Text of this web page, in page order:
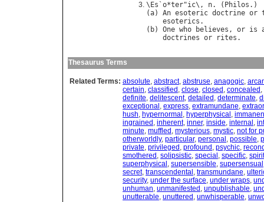
\ Es `o*ter"ic\, n. ( Philos .)
(a) An esoteric doctrine or
esoterics .
( b) One who believes , or is
doctrines or rites
Thesaurus Terms
Related Terms: absolute, abstract, abstruse, anagogic,
certain, classified , close, closed , concealed ,
definite, delitescent, detailed , determinate,
exceptional , express, extramundane,
hush, hypernormal , hyperphysical ,
ingrained , inherent, inner, inside, internal ,
minute, muffled , mysterious, mystic, not for
otherworldly, particular, personal , possible,
private, privileged , profound , psychic,
smothered , solipsistic, special , specific,
superphysical , supersensible, supersensual
secret, transcendental , transmundane,
security, under the surface, under wraps,
unhuman, unmanifested , unpublishable,
unutterable, unuttered , unwhisperable,